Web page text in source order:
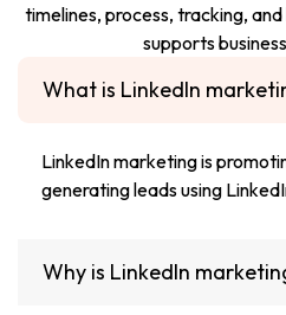
timelines, process, tracking,
supports
What is LinkedIn
LinkedIn marketing is
generating leads using
Why is LinkedIn